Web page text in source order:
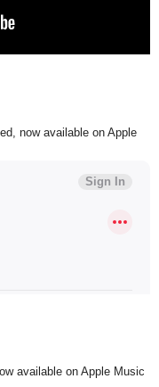
now available on Apple
available on Apple Music